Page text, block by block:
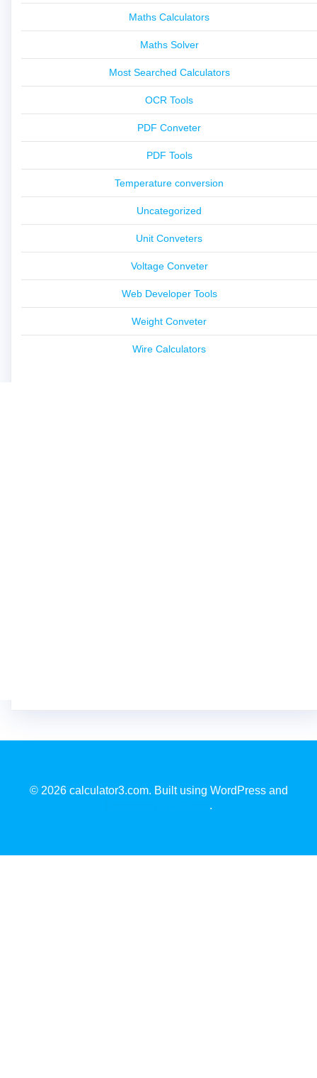
Maths Calculators
Maths Solver
Most Searched Calculators
OCR Tools
PDF Conveter
PDF Tools
Temperature conversion
Uncategorized
Unit Conveters
Voltage Conveter
Web Developer Tools
Weight Conveter
Wire Calculators
© 2026 calculator3.com. Built using WordPress and
.